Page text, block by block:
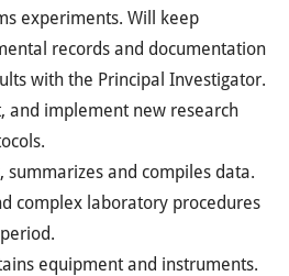
experiments. Will keep
records and documentation
with the Principal Investigator.
and implement new research
summarizes and compiles data.
complex laboratory procedures
equipment and instruments.